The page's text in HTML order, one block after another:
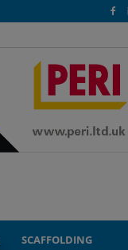
SCAFFOLDING